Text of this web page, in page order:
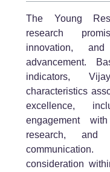
The Young
research
innovation,
advancement.
indicators,
characteristics
excellence,
engagement
research, and
consideration